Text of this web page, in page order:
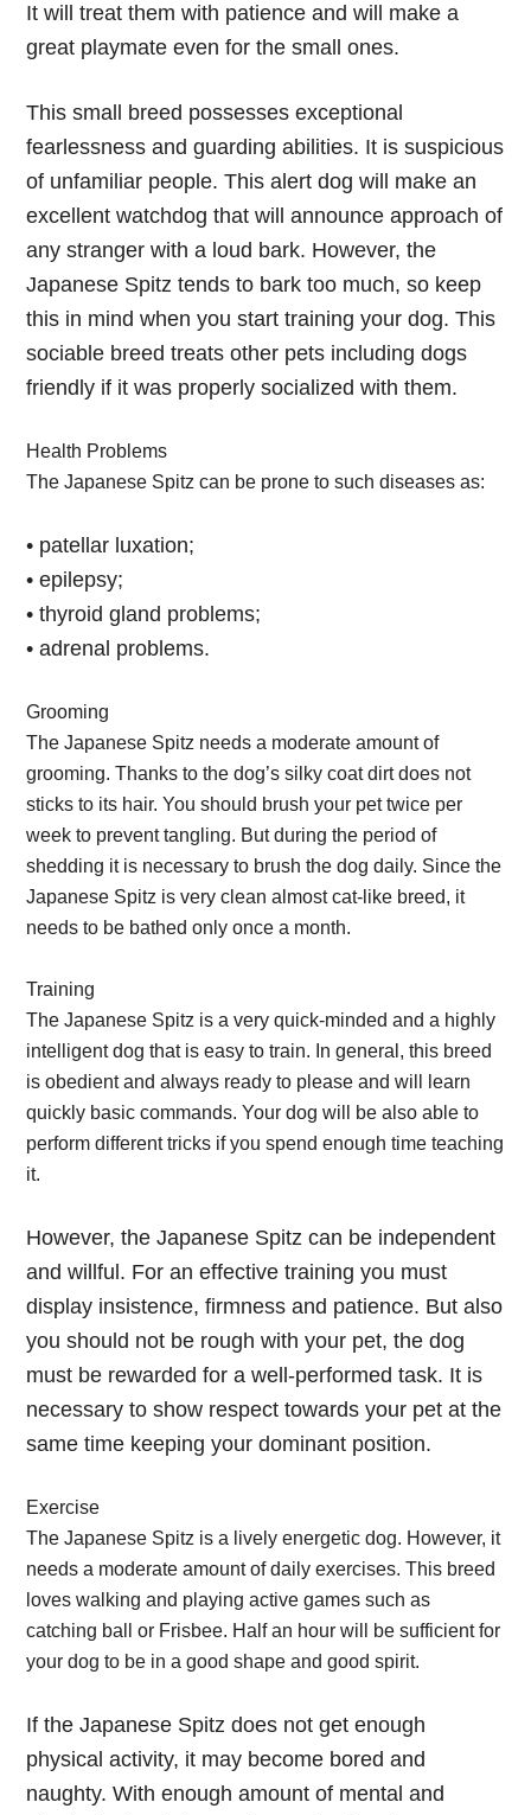
It will treat them with patience and will make a
great playmate even for the small ones.
This small breed possesses exceptional
fearlessness and guarding abilities. It is suspicious
of unfamiliar people. This alert dog will make an
excellent watchdog that will announce approach of
any stranger with a loud bark. However, the
Japanese Spitz tends to bark too much, so keep
this in mind when you start training your dog. This
sociable breed treats other pets including dogs
friendly if it was properly socialized with them.
Health Problems
The Japanese Spitz can be prone to such diseases as:
• patellar luxation;
• epilepsy;
• thyroid gland problems;
• adrenal problems.
Grooming
The Japanese Spitz needs a moderate amount of
grooming. Thanks to the dog’s silky coat dirt does not
sticks to its hair. You should brush your pet twice per
week to prevent tangling. But during the period of
shedding it is necessary to brush the dog daily. Since the
Japanese Spitz is very clean almost cat-like breed, it
needs to be bathed only once a month.
Training
The Japanese Spitz is a very quick-minded and a highly
intelligent dog that is easy to train. In general, this breed
is obedient and always ready to please and will learn
quickly basic commands. Your dog will be also able to
perform different tricks if you spend enough time teaching
it.
However, the Japanese Spitz can be independent
and willful. For an effective training you must
display insistence, firmness and patience. But also
you should not be rough with your pet, the dog
must be rewarded for a well-performed task. It is
necessary to show respect towards your pet at the
same time keeping your dominant position.
Exercise
The Japanese Spitz is a lively energetic dog. However, it
needs a moderate amount of daily exercises. This breed
loves walking and playing active games such as
catching ball or Frisbee. Half an hour will be sufficient for
your dog to be in a good shape and good spirit.
If the Japanese Spitz does not get enough
physical activity, it may become bored and
naughty. With enough amount of mental and